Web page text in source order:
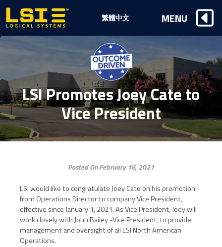
LSI Promotes Joey Cate to
Vice President
Posted On February 16, 2021
LSI would like to congratulate Joey Cate on his promotion
from Operations Director to company Vice President,
effective since January 1, 2021. As Vice President, Joey will
work closely with John Bailey -Vice President, to provide
management and oversight of all LSI North American
Operations.
Logical
Systems,
Inc
繁體中文 MENU